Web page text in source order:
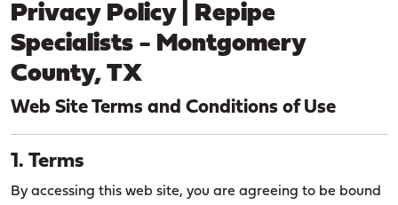
Privacy Policy | Repipe
Specialists - Montgomery
County, TX
Web Site Terms and Conditions of Use
1. Terms
By accessing this web site, you are agreeing to be bound